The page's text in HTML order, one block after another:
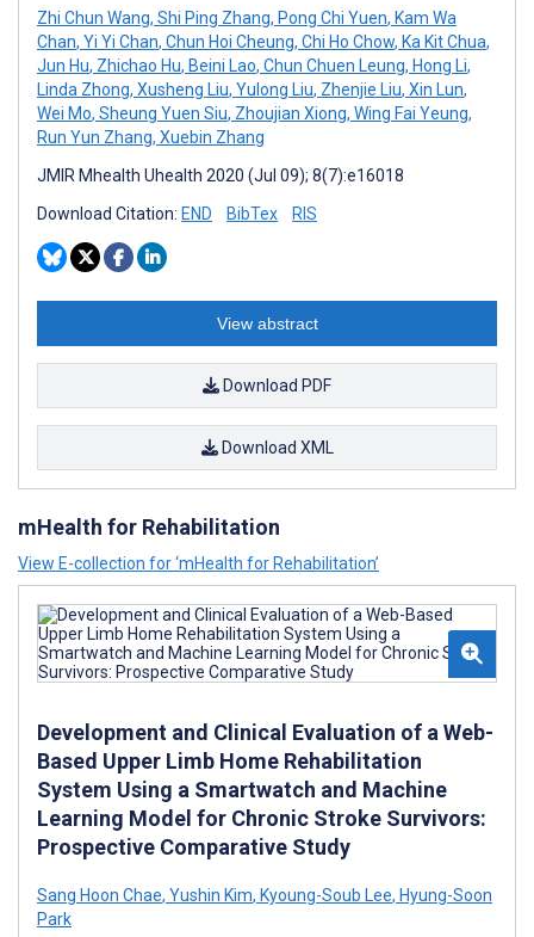
Zhi Chun Wang, Shi Ping Zhang, Pong Chi Yuen, Kam Wa
Chan, Yi Yi Chan, Chun Hoi Cheung, Chi Ho Chow, Ka Kit Chua,
Jun Hu, Zhichao Hu, Beini Lao, Chun Chuen Leung, Hong Li,
Linda Zhong, Xusheng Liu, Yulong Liu, Zhenjie Liu, Xin Lun,
Wei Mo, Sheung Yuen Siu, Zhoujian Xiong, Wing Fai Yeung,
Run Yun Zhang, Xuebin Zhang
JMIR Mhealth Uhealth 2020 (Jul 09); 8(7):e16018
Download Citation: END BibTex RIS
View abstract
Download PDF
Download XML
mHealth for Rehabilitation
View E-collection for ‘mHealth for Rehabilitation’
Development and Clinical Evaluation of a Web-
Based Upper Limb Home Rehabilitation
System Using a Smartwatch and Machine
Learning Model for Chronic Stroke Survivors:
Prospective Comparative Study
Sang Hoon Chae, Yushin Kim, Kyoung-Soub Lee, Hyung-Soon
Park